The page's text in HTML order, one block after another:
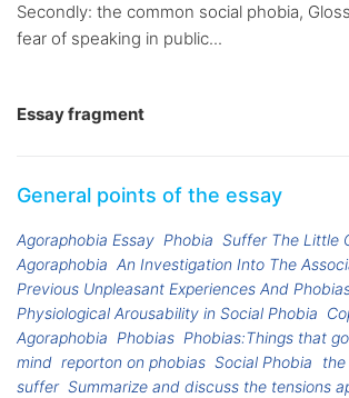
Secondly: the common social phobia,
fear of speaking in public...
Essay fragment
General points of the essay
Agoraphobia Essay Phobia Suffer The Little
Agoraphobia An Investigation Into The
Previous Unpleasant Experiences And
Physiological Arousability in Social Phobia
Agoraphobia Phobias Phobias:Things that
mind reporton on phobias Social Phobia
suffer Summarize and discuss the tensions